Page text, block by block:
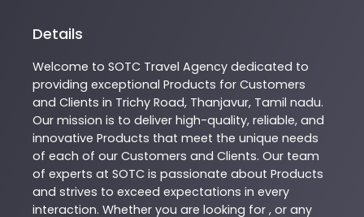
Details
Welcome to SOTC Travel Agency dedicated to
providing exceptional Products for Customers
and Clients in Trichy Road, Thanjavur, Tamil nadu.
Our mission is to deliver high-quality, reliable, and
innovative Products that meet the unique needs
of each of our Customers and Clients. Our team
of experts at SOTC is passionate about Products
and strives to exceed expectations in every
interaction. Whether you are looking for , or any